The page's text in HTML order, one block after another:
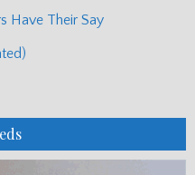
Have Their Say